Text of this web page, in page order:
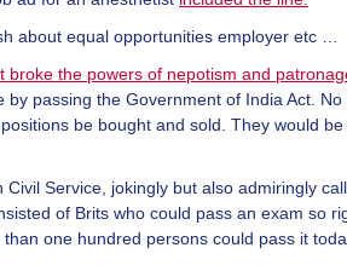
about equal opportunities employer etc …
broke the powers of nepotism and
by passing the Government of India Act. No
be bought and sold. They would
Civil Service, jokingly but also admiringly
of Brits who could pass an exam so
one hundred persons could pass it